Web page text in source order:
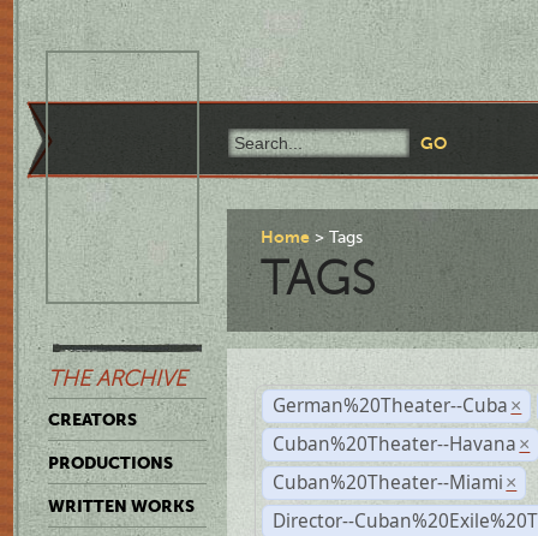
THE ARCHIVE
CREATORS
PRODUCTIONS
WRITTEN WORKS
Home Tags
TAGS
German%20Theater--Cuba ×
Cuban%20Theater--Havana ×
Cuban%20Theater--Miami ×
Director--